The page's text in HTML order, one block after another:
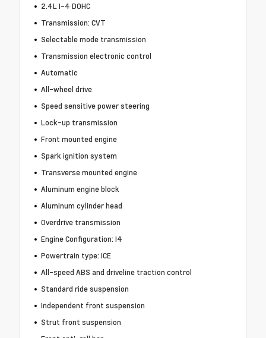
2.4L I-4 DOHC
Transmission: CVT
Selectable mode transmission
Transmission electronic control
Automatic
All-wheel drive
Speed sensitive power steering
Lock-up transmission
Front mounted engine
Spark ignition system
Transverse mounted engine
Aluminum engine block
Aluminum cylinder head
Overdrive transmission
Engine Configuration: I4
Powertrain type: ICE
All-speed ABS and driveline traction control
Standard ride suspension
Independent front suspension
Strut front suspension